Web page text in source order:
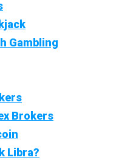
Gambling
Brokers
Libra?